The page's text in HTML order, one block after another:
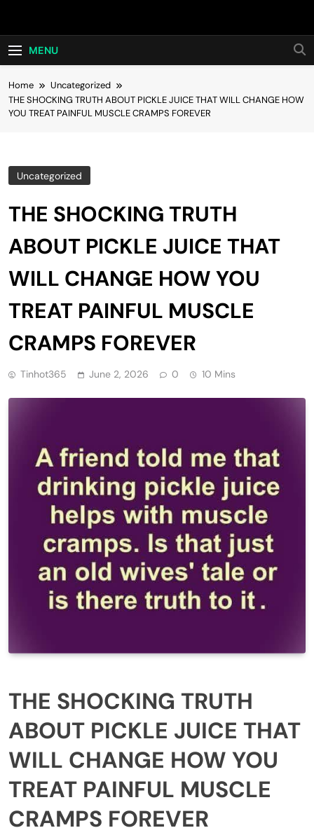
Hot24h
MENU
Home
Uncategorized
THE SHOCKING TRUTH ABOUT PICKLE JUICE THAT WILL CHANGE HOW
YOU TREAT PAINFUL MUSCLE CRAMPS FOREVER
Uncategorized
THE SHOCKING TRUTH
ABOUT PICKLE JUICE THAT
WILL CHANGE HOW YOU
TREAT PAINFUL MUSCLE
CRAMPS FOREVER
Tinhot365 June 2, 2026 0 10 Mins
THE SHOCKING TRUTH
ABOUT PICKLE JUICE THAT
WILL CHANGE HOW YOU
TREAT PAINFUL MUSCLE
CRAMPS FOREVER